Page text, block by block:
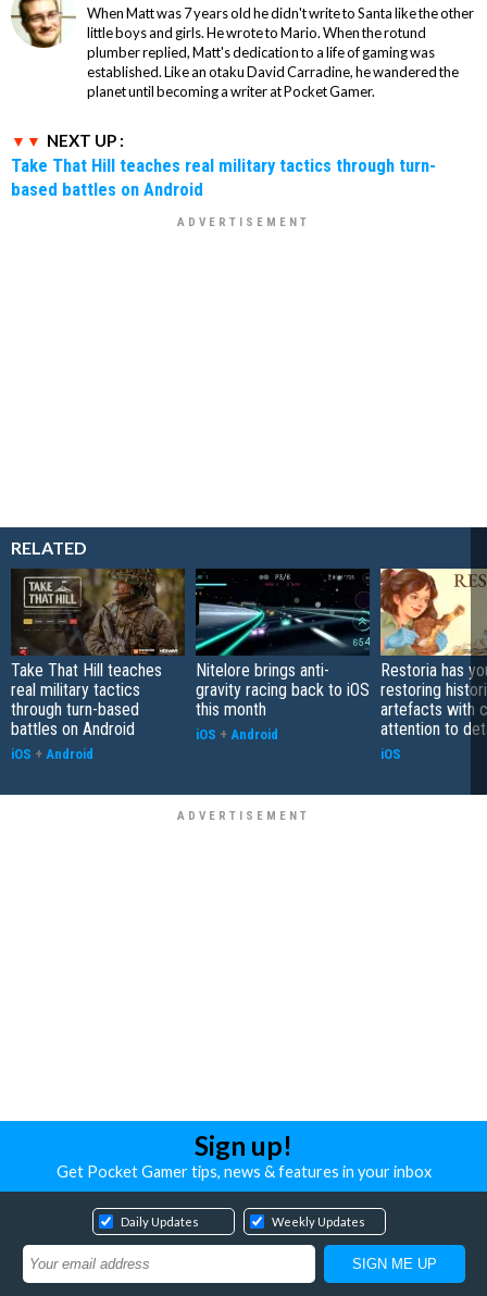
When Matt was 7 years old he didn't write to Santa like the other
little boys and girls. He wrote to Mario. When the rotund
plumber replied, Matt's dedication to a life of gaming was
established. Like an otaku David Carradine, he wandered the
planet until becoming a writer at Pocket Gamer.
NEXT UP :
Take That Hill teaches real military tactics through turn-
based battles on Android
RELATED
Take That Hill teaches
real military tactics
through turn-based
battles on Android
iOS + Android
Nitelore brings anti-
gravity racing back to iOS
this month
iOS + Android
Restoria has
restoring
artefacts with
attention to
iOS
Sign up!
Get Pocket Gamer tips, news & features in your inbox
Daily Updates Weekly Updates